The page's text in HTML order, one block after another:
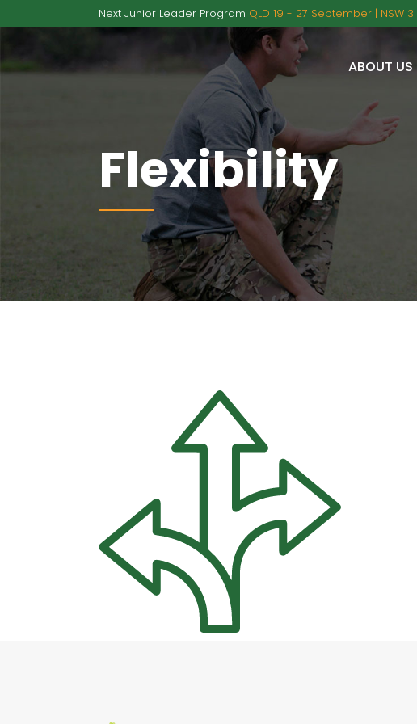
Next Junior Leader Program QLD 19 - 27 September | NSW
ABOUT US
Flexibility